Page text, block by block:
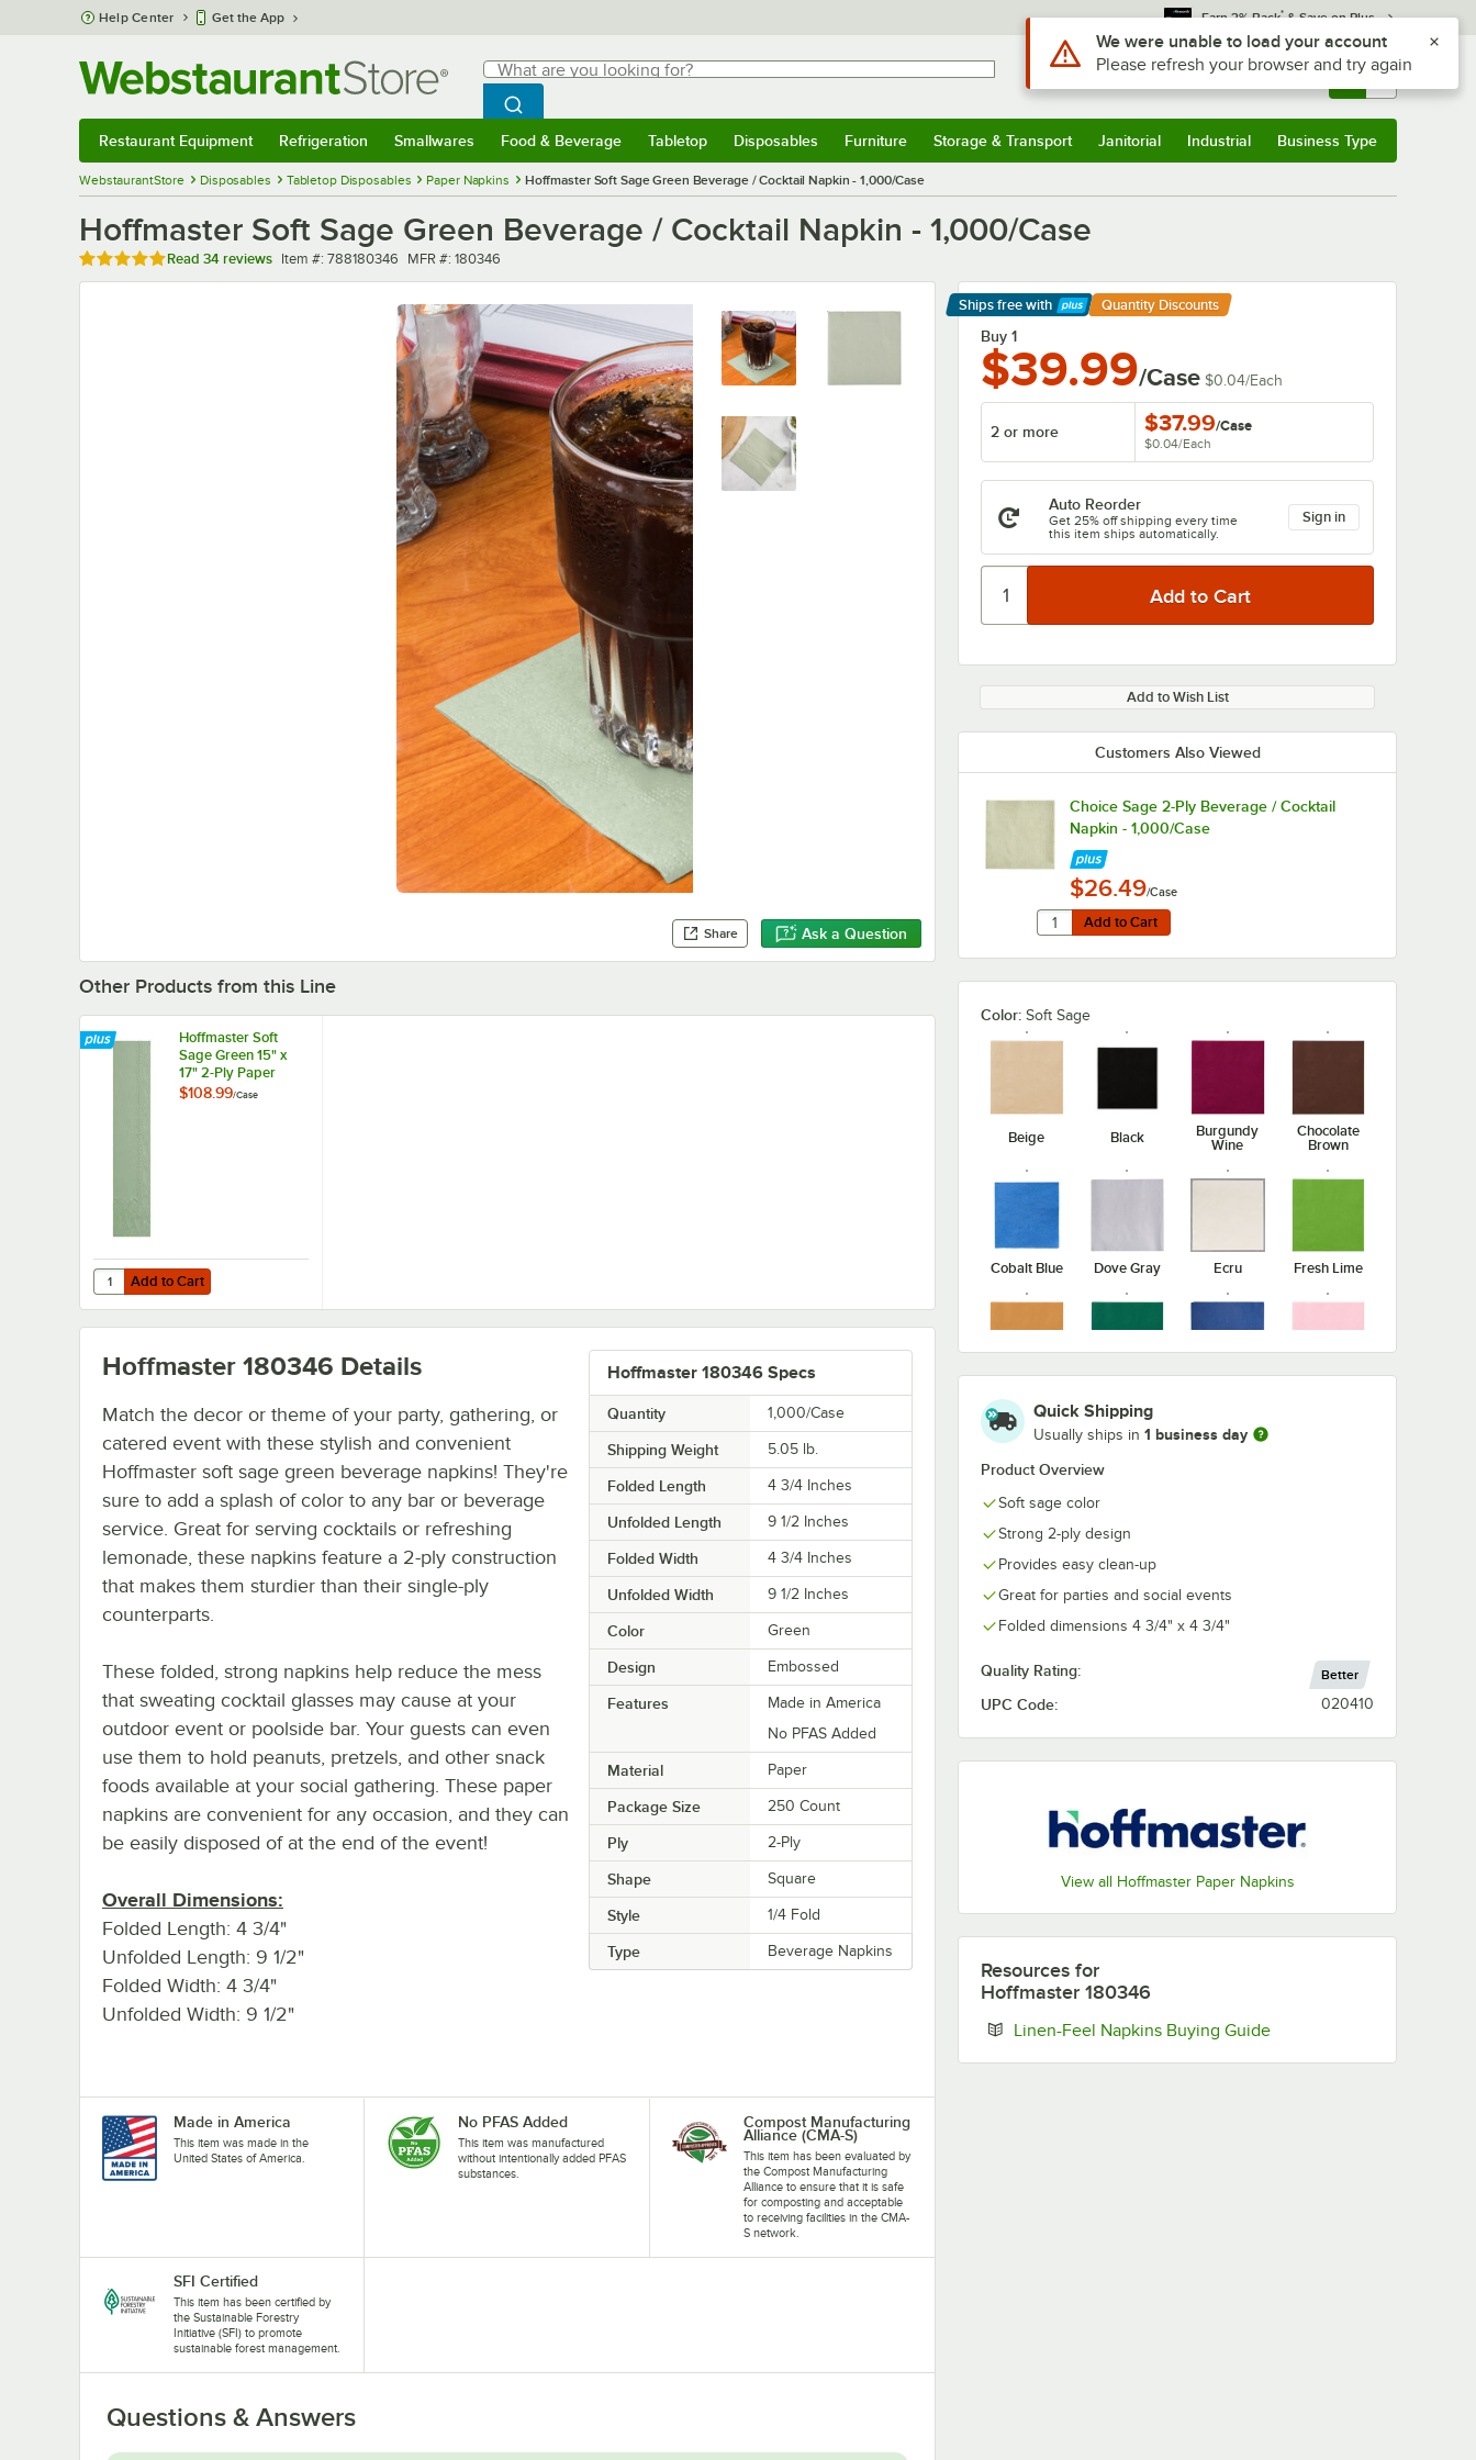
Skip to main content
Help Center Get the App Earn 3% Back* & Save on Plus
Search
What are you looking for?
Begin typing for results.
Search WebstaurantStore
Sign In Returns & 0
Restaurant Equipment Refrigeration Smallwares Food & Beverage Tabletop Disposables Furniture Storage & Transport Janitorial Industrial Business Type
WebstaurantStore Disposables Tabletop Disposables Paper Napkins Hoffmaster Soft Sage Green Beverage / Cocktail Napkin - 1,000/Case
Hoffmaster Soft Sage Green Beverage / Cocktail Napkin - 1,000/Case
Rated 4.9 out of 5 stars
Read 34 reviews Item number
Item #: 788180346 MFR number
MFR #: 180346
Share Ask a Question
Ships free with
Learn More
Quantity Discounts
Buy 1
$39.99/Case $0.04/Each
2 or more $37.99/Case
$0.04/Each
Auto Reorder
Get 25% off shipping every time
this item ships automatically.
Sign in
Add to Wish List
Customers Also Viewed
Choice Sage 2-Ply Beverage / Cocktail
Napkin - 1,000/Case
$26.49/Case
Add to Cart
Quantity for Choice Sage 2-Ply Beverage / Cocktail
Add to Cart
Color: Soft Sage
Beige Black
Burgundy
Wine
Chocolate
Brown
Cobalt Blue Dove Gray Ecru Fresh Lime
Gold
Green
Red Soft Sage
Quick Shipping
Usually ships in 1 business day
Product Overview
Soft sage color
Strong 2-ply design
Provides easy clean-up
Great for parties and social events
Folded dimensions 4 3/4" x 4 3/4"
Quality Rating: Better
UPC Code: 020410
View all Hoffmaster Paper Napkins
Other Products from this Line
Hoffmaster Soft
Sage Green 15" x
17" 2-Ply Paper
Dinner Napkin -
$108.99/Case
Add to Cart
Quantity for Hoffmaster Soft Sage Green 15" x 17" 2-Ply Paper Dinner Napkin - 1,000/Case
Add to Cart
Hoffmaster 180346 Specs
Quantity 1,000/Case
Shipping Weight 5.05 lb.
Folded Length 4 3/4 Inches
Unfolded Length 9 1/2 Inches
Folded Width 4 3/4 Inches
Unfolded Width 9 1/2 Inches
Color Green
Design Embossed
Features
Made in America
No PFAS Added
Material Paper
Package Size 250 Count
Ply 2-Ply
Shape Square
Style 1/4 Fold
Type Beverage Napkins
Hoffmaster 180346 Details
Match the decor or theme of your party, gathering, or
catered event with these stylish and convenient
Hoffmaster soft sage green beverage napkins! They're
sure to add a splash of color to any bar or beverage
service. Great for serving cocktails or refreshing
lemonade, these napkins feature a 2-ply construction
that makes them sturdier than their single-ply
counterparts.
These folded, strong napkins help reduce the mess
that sweating cocktail glasses may cause at your
outdoor event or poolside bar. Your guests can even
use them to hold peanuts, pretzels, and other snack
foods available at your social gathering. These paper
napkins are convenient for any occasion, and they can
be easily disposed of at the end of the event!
Overall Dimensions:
Folded Length: 4 3/4"
Unfolded Length: 9 1/2"
Folded Width: 4 3/4"
Unfolded Width: 9 1/2"
Made in America
This item was made in the
United States of America.
No PFAS Added
This item was manufactured
without intentionally added PFAS
substances.
Compost Manufacturing
Alliance (CMA-S)
This item has been evaluated by
the Compost Manufacturing
Alliance to ensure that it is safe
for composting and acceptable
to receiving facilities in the CMA-
S network.
SFI Certified
This item has been certified by
the Sustainable Forestry
Initiative (SFI) to promote
sustainable forest management.
Questions & Answers
Resources for
Hoffmaster 180346
Linen-Feel Napkins Buying GuideOpens in new tab